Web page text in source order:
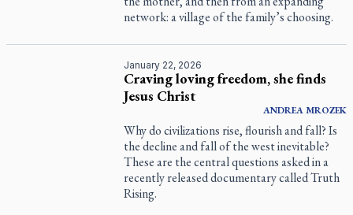
network: a village of the family’s choosing.
January 22, 2026
Craving loving freedom, she finds
Jesus Christ
ANDREAMROZEK
Why do civilizations rise, flourish and fall? Is
the decline and fall of the west inevitable?
These are the central questions asked in a
recently released documentary calledTruth
Rising.